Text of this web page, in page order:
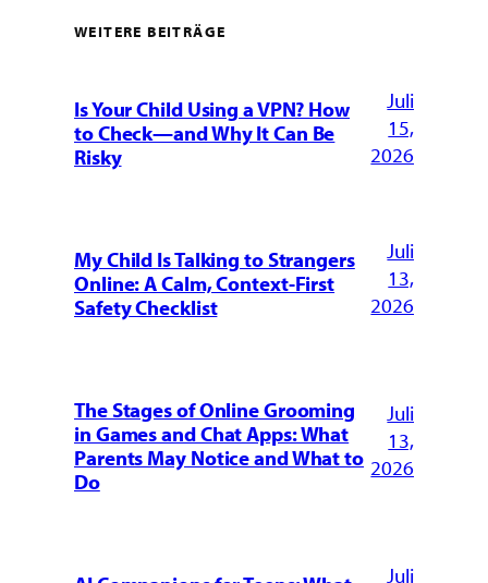
WEITERE BEITRÄGE
Is Your Child Using a VPN? How
to Check—and Why It Can Be
Risky
Juli
15,
2026
My Child Is Talking to Strangers
Online: A Calm, Context-First
Safety Checklist
Juli
13,
2026
The Stages of Online Grooming
in Games and Chat Apps: What
Parents May Notice and What to
Do
Juli
13,
2026
Juli